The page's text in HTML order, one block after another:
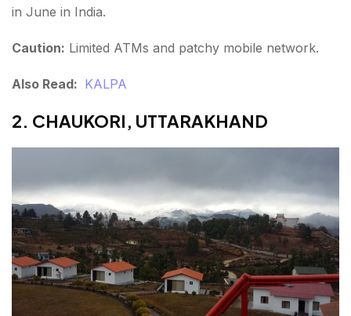
in June in India.
Caution: Limited ATMs and patchy mobile network.
Also Read: KALPA
2. CHAUKORI, UTTARAKHAND